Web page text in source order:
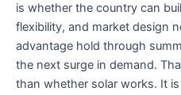
is whether the country can
flexibility, and market design
advantage hold through
the next surge in demand.
than whether solar works. It